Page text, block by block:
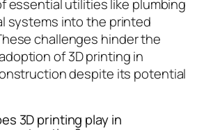
essential utilities like plumbing
systems into the printed
challenges hinder the
of 3D printing in
despite its potential
3D printing play in